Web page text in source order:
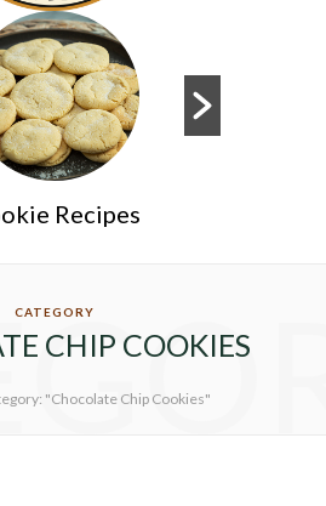
Recipes
CATEGORY
CHIP COOKIES
"Chocolate Chip Cookies"